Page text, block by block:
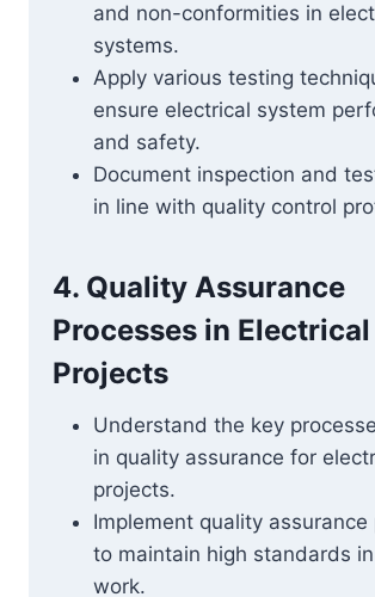
and non-conformities in
systems.
Apply various testing
ensure electrical system
and safety.
Document inspection and
in line with quality control
4. Quality Assurance
Processes in Electrical
Projects
Understand the key
in quality assurance for
projects.
Implement quality assurance
to maintain high standards
work.